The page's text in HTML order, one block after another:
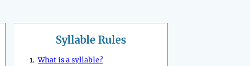
Syllable Rules
1.What is a syllable?